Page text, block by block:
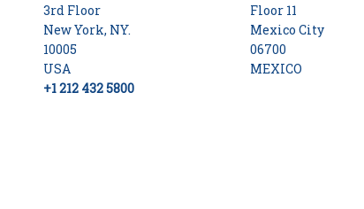
3rd Floor
New York, NY.
10005
USA
+1 212 432 5800
Floor 11
Mexico City
06700
MEXICO